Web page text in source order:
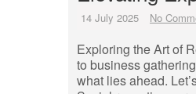
14 July 2025 No
Exploring the Art of
to business
what lies ahead.